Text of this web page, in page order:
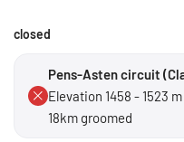
closed
Pens-Asten circuit
Elevation 1458 - 1523
18km groomed